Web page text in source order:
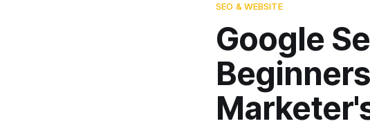
SEO & WEBSITE
Google